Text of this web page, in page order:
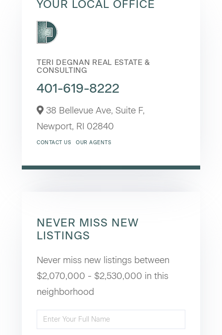
YOUR LOCAL OFFICE
TERI DEGNAN REAL ESTATE &
CONSULTING
401-619-8222
38 Bellevue Ave, Suite F,
Newport, RI 02840
CONTACT US OUR AGENTS
NEVER MISS NEW
LISTINGS
Never miss new listings between
$2,070,000 - $2,530,000 in this
neighborhood
Enter